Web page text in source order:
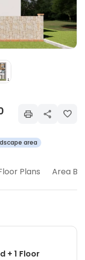
area
Plans Area
+ 1 Floor